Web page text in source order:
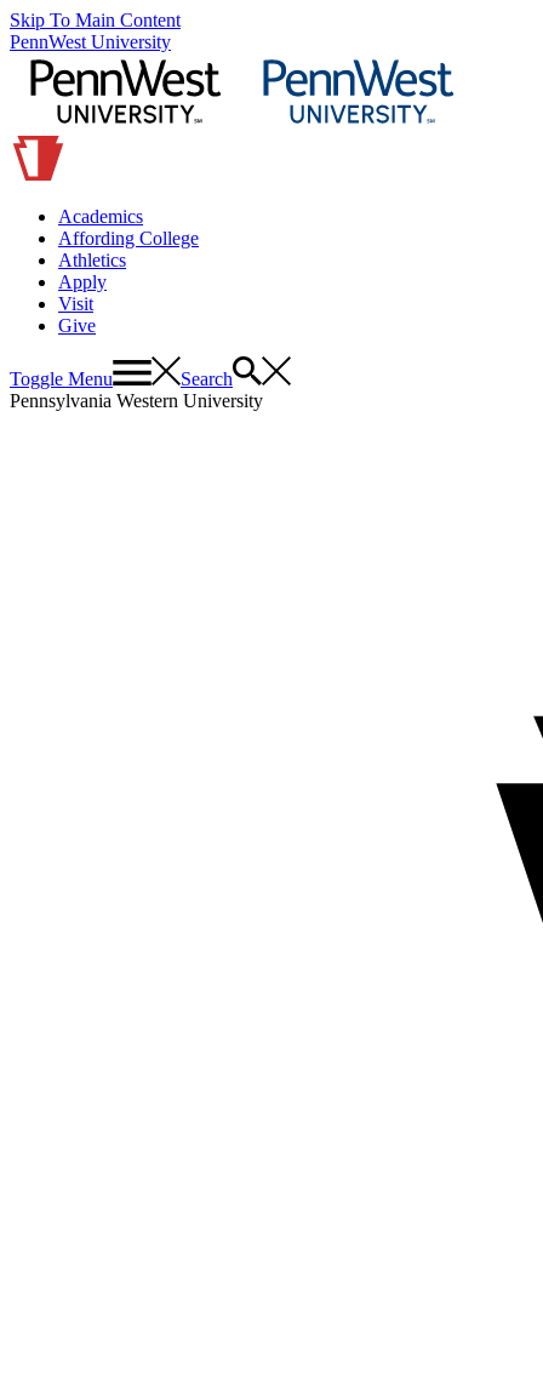
Skip To Main Content
PennWest University
Academics
Affording College
Athletics
Apply
Visit
Give
Toggle Menu
Search
Pennsylvania Western University